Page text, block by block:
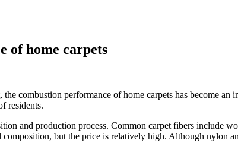
of home carpets
combustion performance of home carpets has become
residents.
and production process. Common carpet fibers include
but the price is relatively high. Although nylon